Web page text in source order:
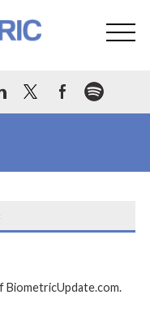
BiometricUpdate.com.